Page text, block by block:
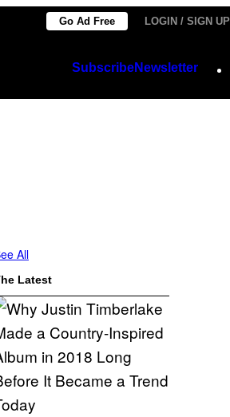
Go Ad Free LOGIN / SIGN UP
SubscribeNewsletter
All
Latest